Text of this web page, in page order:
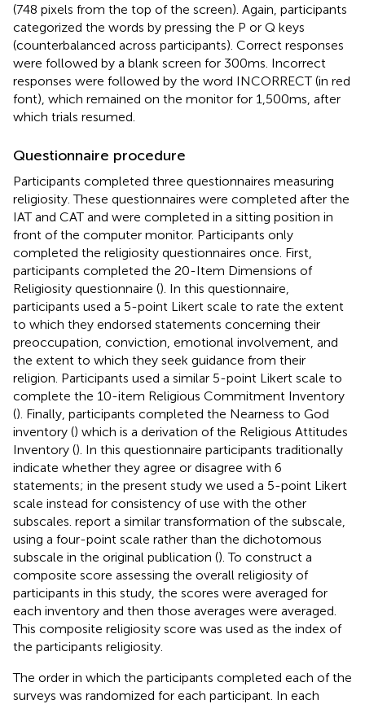
(748 pixels from the top of the screen). Again, participants
categorized the words by pressing the P or Q keys
(counterbalanced across participants). Correct responses
were followed by a blank screen for 300 ms. Incorrect
responses were followed by the word INCORRECT (in red
font), which remained on the monitor for 1,500 ms, after
which trials resumed.
Questionnaire procedure
Participants completed three questionnaires measuring
religiosity. These questionnaires were completed after the
IAT and CAT and were completed in a sitting position in
front of the computer monitor. Participants only
completed the religiosity questionnaires once. First,
participants completed the 20-Item Dimensions of
Religiosity questionnaire (). In this questionnaire,
participants used a 5-point Likert scale to rate the extent
to which they endorsed statements concerning their
preoccupation, conviction, emotional involvement, and
the extent to which they seek guidance from their
religion. Participants used a similar 5-point Likert scale to
complete the 10-item Religious Commitment Inventory
(). Finally, participants completed the Nearness to God
inventory () which is a derivation of the Religious Attitudes
Inventory (). In this questionnaire participants traditionally
indicate whether they agree or disagree with 6
statements; in the present study we used a 5-point Likert
scale instead for consistency of use with the other
subscales. report a similar transformation of the subscale,
using a four-point scale rather than the dichotomous
subscale in the original publication (). To construct a
composite score assessing the overall religiosity of
participants in this study, the scores were averaged for
each inventory and then those averages were averaged.
This composite religiosity score was used as the index of
the participants religiosity.
The order in which the participants completed each of the
surveys was randomized for each participant. In each